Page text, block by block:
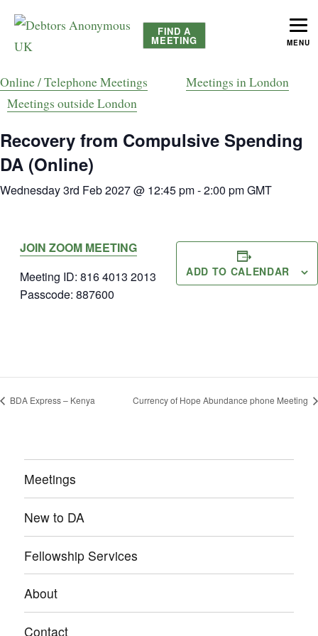
Debtors Anonymous UK
FIND A
MEETING
Online / Telephone Meetings
Meetings in London
Meetings outside London
Recovery from Compulsive Spending
DA (Online)
Wednesday 3rd Feb 2027 @ 12:45 pm-2:00 pmGMT
JOIN ZOOM MEETING
Meeting ID: 816 4013 2013
Passcode: 887600
ADD TO CALENDAR
BDA Express – Kenya Currency of Hope Abundance phone Meeting
Meetings
New to DA
Fellowship Services
About
Contact
MENU